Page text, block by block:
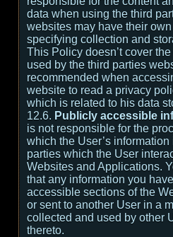
data when using the third
websites may have their
specifying collection and
This Policy doesn’t cover
used by the third parties
recommended when
website to read a privacy
which is related to his data
12.6. Publicly accessible
is not responsible for the
which the User’s
parties which the User
Websites and Applications.
that any information you
accessible sections of the
or sent to another User in a
collected and used by other
thereto.